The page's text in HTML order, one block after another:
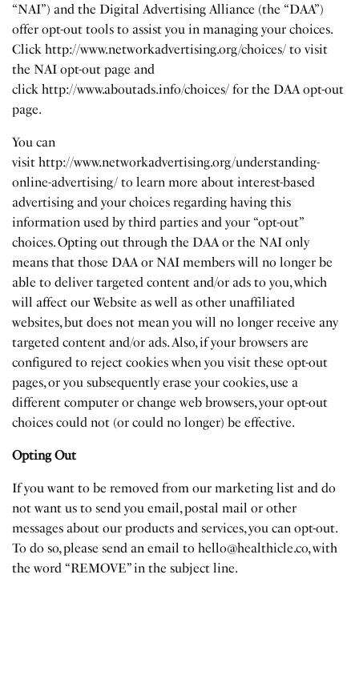
“NAI”) and the Digital Advertising Alliance (the “DAA”)
offer opt-out tools to assist you in managing your choices.
Clickhttp://www.networkadvertising.org/choices/ to visit
the NAI opt-out page and
clickhttp://www.aboutads.info/choices/ for the DAA opt-out
page.
You can
visithttp://www.networkadvertising.org/understanding-
online-advertising/ to learn more about interest-based
advertising and your choices regarding having this
information used by third parties and your “opt-out”
choices. Opting out through the DAA or the NAI only
means that those DAA or NAI members will no longer be
able to deliver targeted content and/or ads to you, which
will affect our Website as well as other unaffiliated
websites, but does not mean you will no longer receive any
targeted content and/or ads. Also, if your browsers are
configured to reject cookies when you visit these opt-out
pages, or you subsequently erase your cookies, use a
different computer or change web browsers, your opt-out
choices could not (or could no longer) be effective.
Opting Out
If you want to be removed from our marketing list and do
not want us to send you email, postal mail or other
messages about our products and services, you can opt-out.
To do so, please send an email tohello@healthicle.co, with
the word “REMOVE” in the subject line.